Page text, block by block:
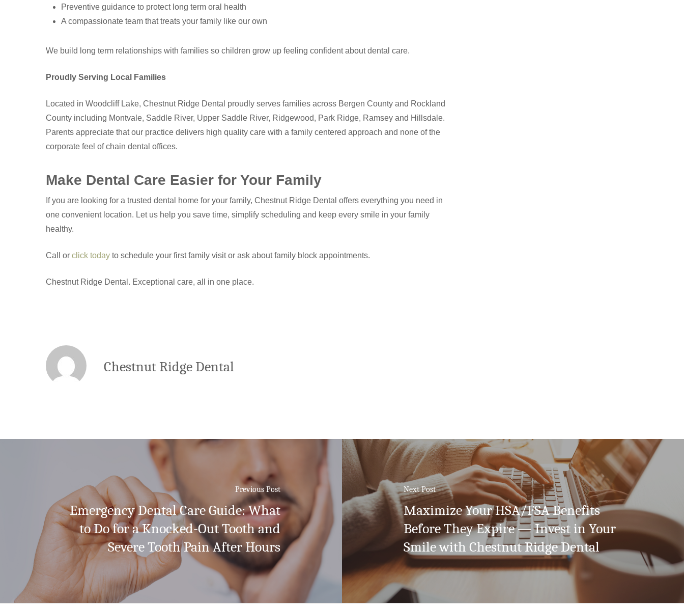
Preventive guidance to protect long term oral health
A compassionate team that treats your family like our own
We build long term relationships with families so children grow up feeling confident about dental care.
Proudly Serving Local Families
Located in Woodcliff Lake, Chestnut Ridge Dental proudly serves families across Bergen County and Rockland
County including Montvale, Saddle River, Upper Saddle River, Ridgewood, Park Ridge, Ramsey and Hillsdale.
Parents appreciate that our practice delivers high quality care with a family centered approach and none of the
corporate feel of chain dental offices.
Make Dental Care Easier for Your Family
If you are looking for a trusted dental home for your family, Chestnut Ridge Dental offers everything you need in
one convenient location. Let us help you save time, simplify scheduling and keep every smile in your family
healthy.
Call or click today to schedule your first family visit or ask about family block appointments.
Chestnut Ridge Dental. Exceptional care, all in one place.
Chestnut Ridge Dental
Previous Post
Emergency Dental Care Guide: What
to Do for a Knocked-Out Tooth and
Severe Tooth Pain After Hours
Next Post
Maximize Your HSA/FSA Benefits
Before They Expire — Invest in Your
Smile with Chestnut Ridge Dental